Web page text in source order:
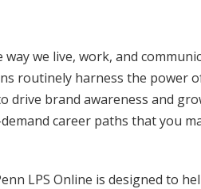
we live, work, and
routinely harness the power
drive brand awareness and
career paths that you
LPS Online is designed to